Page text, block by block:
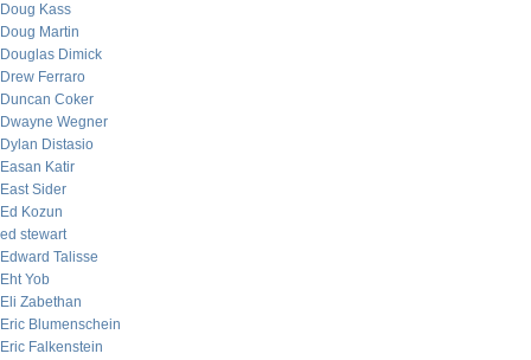
Doug Kass
Doug Martin
Douglas Dimick
Drew Ferraro
Duncan Coker
Dwayne Wegner
Dylan Distasio
Easan Katir
East Sider
Ed Kozun
ed stewart
Edward Talisse
Eht Yob
Eli Zabethan
Eric Blumenschein
Eric Falkenstein